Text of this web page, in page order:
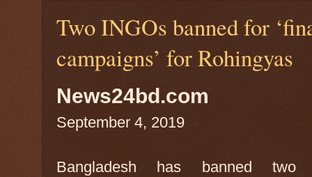
Two INGOs banned for
campaigns’ for Rohingyas
News24bd.com
September 4, 2019
Bangladesh has banned two